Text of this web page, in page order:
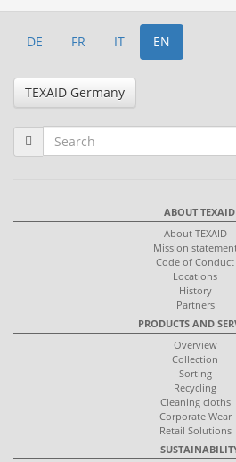
DE FR IT EN
TEXAID Germany
ABOUT TEXAID
About TEXAID
Mission
Code of Conduct
Locations
History
Partners
PRODUCTS AND
Overview
Collection
Sorting
Recycling
Cleaning cloths
Corporate Wear
Retail Solutions